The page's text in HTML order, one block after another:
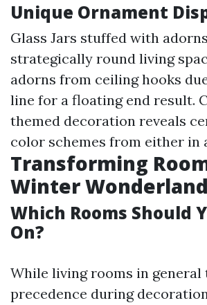
Unique Ornament
Glass Jars stuffed with
strategically round living
adorns from ceiling hooks
line for a floating end result.
themed decoration reveals
color schemes from either in
Transforming
Winter
Which Rooms Should
On?
While living rooms in general
precedence during